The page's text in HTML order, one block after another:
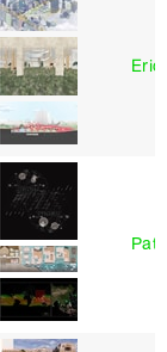
Eric